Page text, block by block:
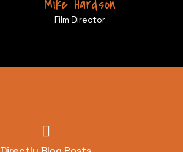
Mike Hardson
Film Director